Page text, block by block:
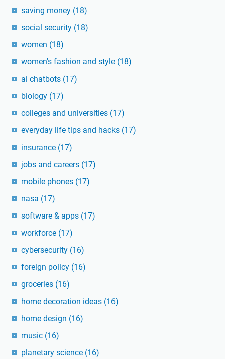
saving money (18)
social security (18)
women (18)
women's fashion and style (18)
ai chatbots (17)
biology (17)
colleges and universities (17)
everyday life tips and hacks (17)
insurance (17)
jobs and careers (17)
mobile phones (17)
nasa (17)
software & apps (17)
workforce (17)
cybersecurity (16)
foreign policy (16)
groceries (16)
home decoration ideas (16)
home design (16)
music (16)
planetary science (16)